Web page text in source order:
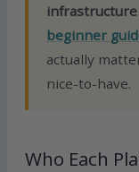
beginner
actually
nice-to-have.
Who Each